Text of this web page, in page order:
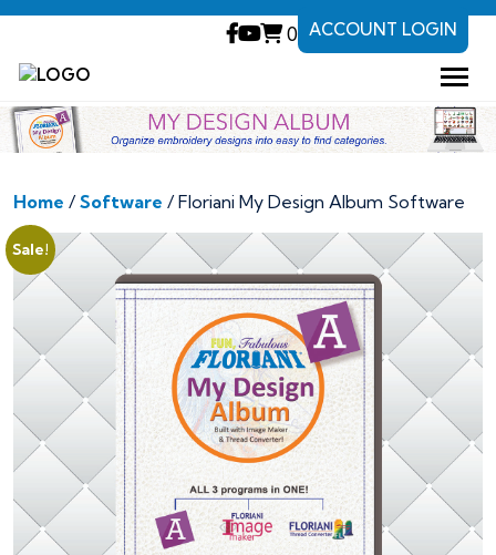
0 ACCOUNT LOGIN
Home /Software / Floriani My Design Album Software
Sale!